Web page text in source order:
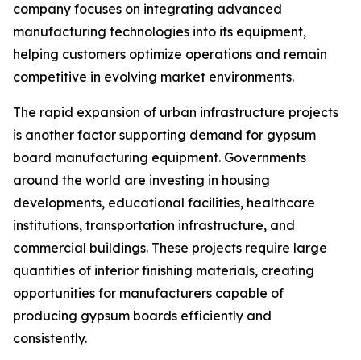
company focuses on integrating advanced
manufacturing technologies into its equipment,
helping customers optimize operations and remain
competitive in evolving market environments.
The rapid expansion of urban infrastructure projects
is another factor supporting demand for gypsum
board manufacturing equipment. Governments
around the world are investing in housing
developments, educational facilities, healthcare
institutions, transportation infrastructure, and
commercial buildings. These projects require large
quantities of interior finishing materials, creating
opportunities for manufacturers capable of
producing gypsum boards efficiently and
consistently.